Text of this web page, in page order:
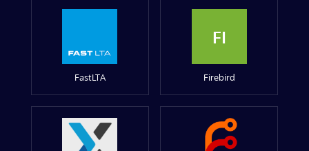
FastLTA
FI
Firebird